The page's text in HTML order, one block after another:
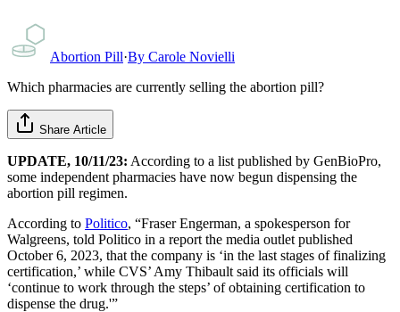
Abortion Pill·By Carole Novielli
Which pharmacies are currently selling the abortion pill?
Share Article
UPDATE, 10/11/23: According to a list published by GenBioPro,
some independent pharmacies have now begun dispensing the
abortion pill regimen.
According to Politico, “Fraser Engerman, a spokesperson for
Walgreens, told Politico in a report the media outlet published
October 6, 2023, that the company is ‘in the last stages of finalizing
certification,’ while CVS’ Amy Thibault said its officials will
‘continue to work through the steps’ of obtaining certification to
dispense the drug.'”